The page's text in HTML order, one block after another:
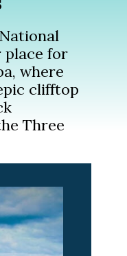
place for
where
clifftop
Three